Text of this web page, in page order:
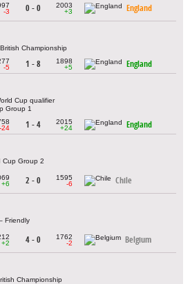
-3
0 - 0
2003
+3
England
Championship
-5
1 - 8
1898
+5
England
Cup qualifier
Group 1
-24
1 - 4
2015
+24
England
Cup Group 2
+6
2 - 0
1595
-6
Chile
Friendly
+2
4 - 0
1762
-2
Belgium
Championship